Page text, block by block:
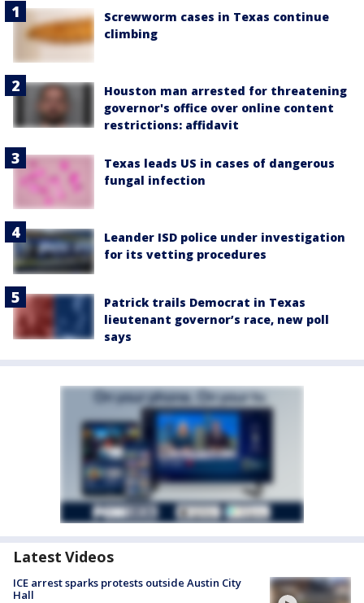
Screwworm cases in Texas continue
climbing
Houston man arrested for threatening
governor's office over online content
restrictions: affidavit
Texas leads US in cases of dangerous
fungal infection
Leander ISD police under investigation
for its vetting procedures
Patrick trails Democrat in Texas
lieutenant governor’s race, new poll
says
Latest Videos
ICE arrest sparks protests outside Austin City
Hall